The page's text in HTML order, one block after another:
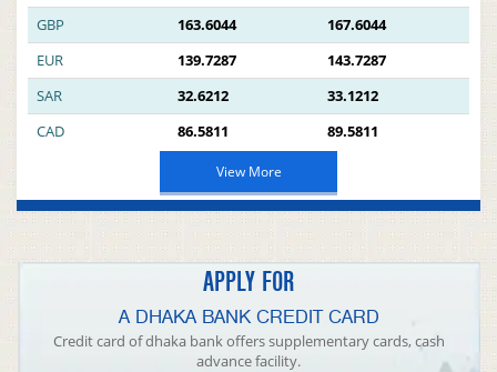
GBP
163.6044
167.6044
EUR
139.7287
143.7287
SAR
32.6212
33.1212
CAD
86.5811 89.5811
View More
APPLY FOR
A DHAKA BANK CREDIT CARD
Credit card of dhaka bank offers supplementary cards, cash
advance facility.